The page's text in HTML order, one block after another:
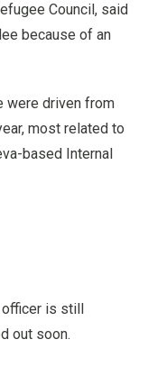
Council, said
because of an
were driven from
most related to
based Internal
officer is still
out soon.